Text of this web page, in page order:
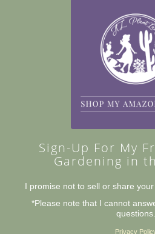
Sign-Up For My
Gardening in
I promise not to sell or share
*Please note that I cannot
questions.
Privacy